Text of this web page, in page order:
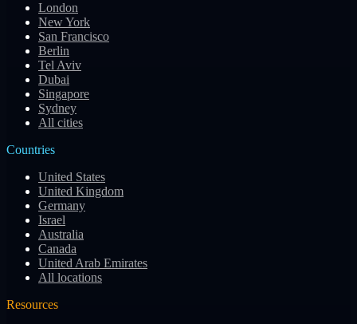
London
New York
San Francisco
Berlin
Tel Aviv
Dubai
Singapore
Sydney
All cities
Countries
United States
United Kingdom
Germany
Israel
Australia
Canada
United Arab Emirates
All locations
Resources